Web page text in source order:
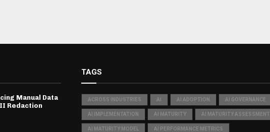
Manual Data
Redaction
TAGS
ACROSS INDUSTRIES AI AI ADOPTION AI GOVERNANCE
AI IMPLEMENTATION AI MATURITY AI MATURITY ASSESSMENT
AI MATURITY MODEL AI PERFORMANCE METRICS